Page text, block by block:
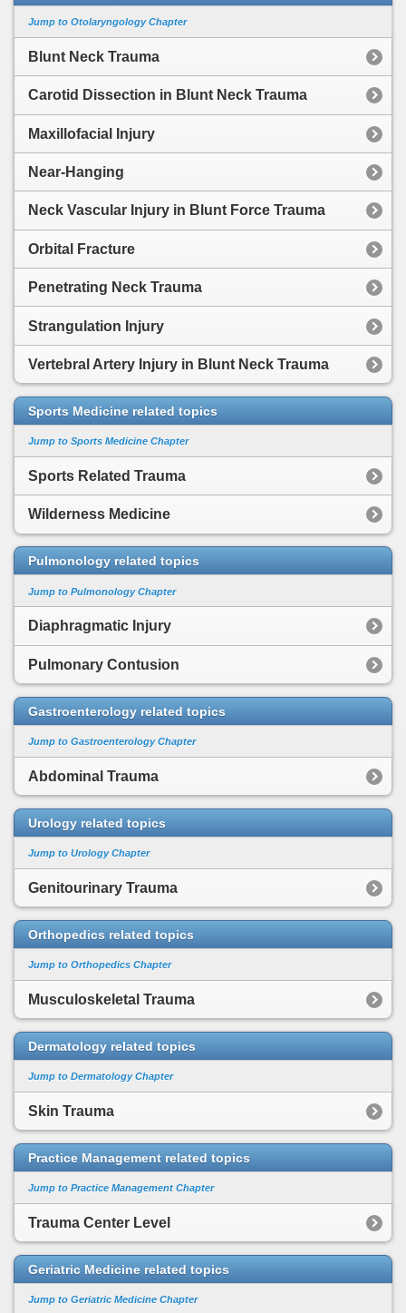
Jump to Otolaryngology Chapter
Blunt Neck Trauma
Carotid Dissection in Blunt Neck Trauma
Maxillofacial Injury
Near-Hanging
Neck Vascular Injury in Blunt Force Trauma
Orbital Fracture
Penetrating Neck Trauma
Strangulation Injury
Vertebral Artery Injury in Blunt Neck Trauma
Sports Medicine related topics
Jump to Sports Medicine Chapter
Sports Related Trauma
Wilderness Medicine
Pulmonology related topics
Jump to Pulmonology Chapter
Diaphragmatic Injury
Pulmonary Contusion
Gastroenterology related topics
Jump to Gastroenterology Chapter
Abdominal Trauma
Urology related topics
Jump to Urology Chapter
Genitourinary Trauma
Orthopedics related topics
Jump to Orthopedics Chapter
Musculoskeletal Trauma
Dermatology related topics
Jump to Dermatology Chapter
Skin Trauma
Practice Management related topics
Jump to Practice Management Chapter
Trauma Center Level
Geriatric Medicine related topics
Jump to Geriatric Medicine Chapter